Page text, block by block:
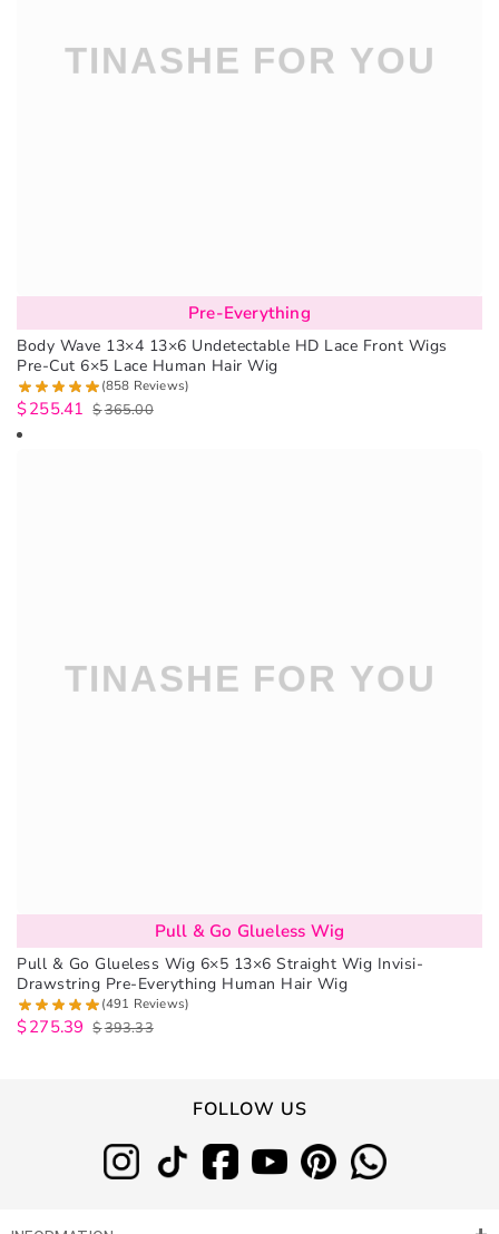
Pre-Everything
Body Wave 13×4 13×6 Undetectable HD Lace Front Wigs
Pre-Cut 6×5 Lace Human Hair Wig
(858 Reviews)
$365.00
$255.41
Pull & Go Glueless Wig
Pull & Go Glueless Wig 6×5 13×6 Straight Wig Invisi-
Drawstring Pre-Everything Human Hair Wig
(491 Reviews)
$393.33
$275.39
FOLLOW US